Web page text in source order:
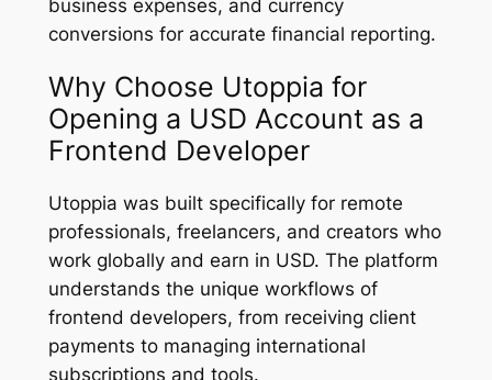
business expenses, and currency
conversions for accurate financial reporting.
Why Choose Utoppia for
Opening a USD Account as a
Frontend Developer
Utoppia was built specifically for remote
professionals, freelancers, and creators who
work globally and earn in USD. The platform
understands the unique workflows of
frontend developers, from receiving client
payments to managing international
subscriptions and tools.